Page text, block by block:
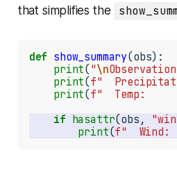
that simplifies the
def show_summary(obs):
print("\n
print(f"
print(f"
if hasattr(obs,
print(f"